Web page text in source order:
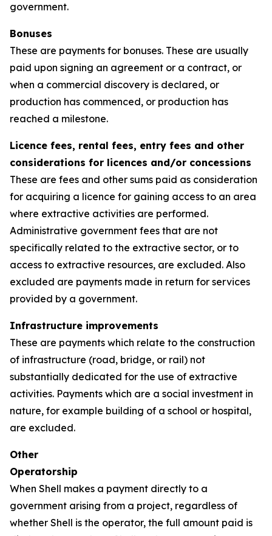
government.
Bonuses
These are payments for bonuses. These are usually
paid upon signing an agreement or a contract, or
when a commercial discovery is declared, or
production has commenced, or production has
reached a milestone.
Licence fees, rental fees, entry fees and other
considerations for licences and/or concessions
These are fees and other sums paid as consideration
for acquiring a licence for gaining access to an area
where extractive activities are performed.
Administrative government fees that are not
specifically related to the extractive sector, or to
access to extractive resources, are excluded. Also
excluded are payments made in return for services
provided by a government.
Infrastructure improvements
These are payments which relate to the construction
of infrastructure (road, bridge, or rail) not
substantially dedicated for the use of extractive
activities. Payments which are a social investment in
nature, for example building of a school or hospital,
are excluded.
Other
Operatorship
When Shell makes a payment directly to a
government arising from a project, regardless of
whether Shell is the operator, the full amount paid is